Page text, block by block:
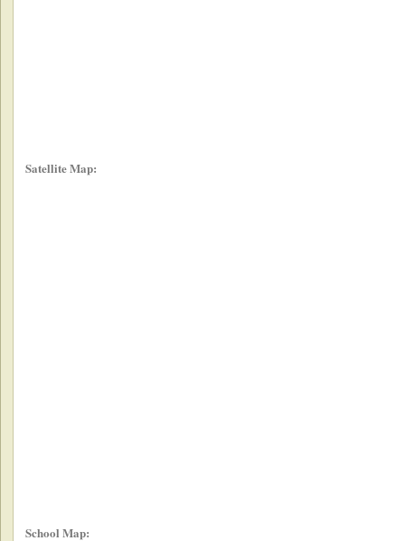
Satellite Map:
School Map: